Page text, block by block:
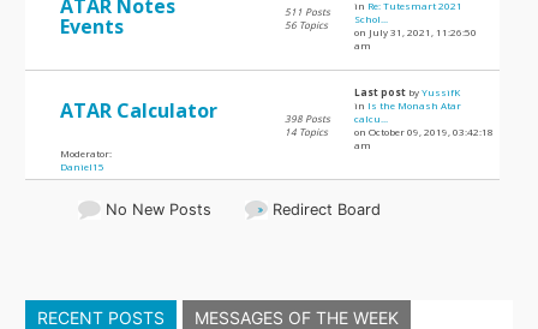
ATAR Notes
Events
511 Posts
56 Topics
in Re: Tutesmart 2021
Schol...
on July 31, 2021, 11:26:50
am
ATAR Calculator
Moderator:
Daniel15
398 Posts
14 Topics
Last post byYussifK
in Is the Monash Atar
calcu...
on October 09, 2019, 03:42:18
am
No New Posts Redirect Board
RECENT POSTS MESSAGES OF THE WEEK